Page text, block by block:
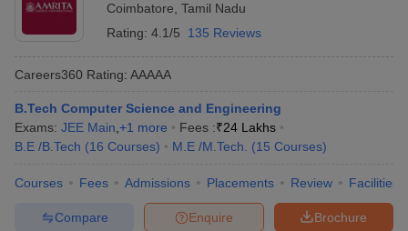
Coimbatore Tamil Nadu
Rating: 4.1/5 135 Reviews
Careers360 Rating: AAAAA
B.Tech Computer Science and Engineering
Exams: JEE Main +1 more Fees :₹24 Lakhs
B.E /B.Tech (16 Courses) M.E /M.Tech. (15 Courses)
Courses Fees Admissions Placements Review Facilities
Brochure
Enquire
Compare